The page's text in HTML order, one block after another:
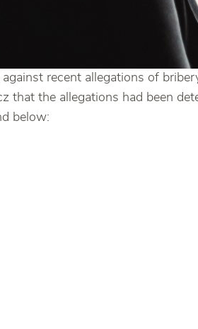
recent allegations of
that the allegations had been
below: